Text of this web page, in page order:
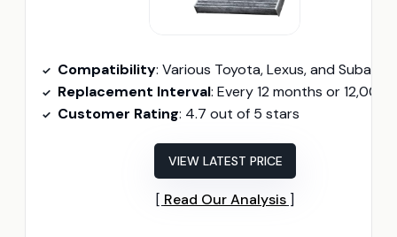
Compatibility: Various Toyota, Lexus, and Subaru
Replacement Interval: Every 12 months or 12,000
Customer Rating: 4.7 out of 5 stars
VIEW LATEST PRICE
Read Our Analysis